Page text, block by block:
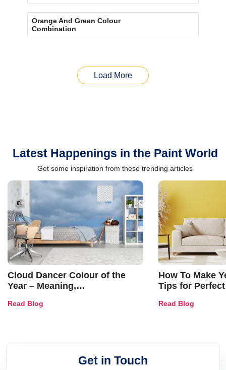
Orange And Green Colour
Combination
Load More
Latest Happenings in the Paint World
Get some inspiration from these trending articles
Cloud Dancer Colour of the
Year – Meaning,
and Trends
Read Blog
How To Make
Tips for
Read Blog
Get in Touch